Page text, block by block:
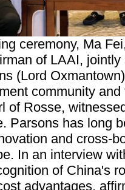
ceremony, Ma
of LAAI,
(Lord
community
of Rosse,
Parsons has long
and cross-
In an interview
of China's
advantages,